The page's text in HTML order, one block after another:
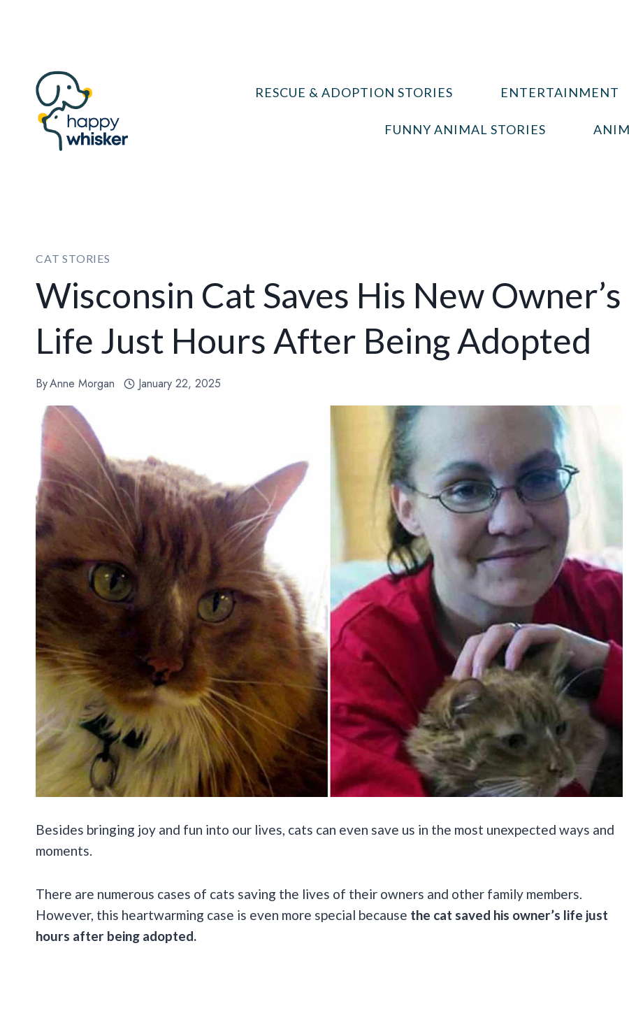
RESCUE & ADOPTION STORIES ENTERTAINMENT
FUNNY ANIMAL STORIES
CAT STORIES
Wisconsin Cat Saves His New Owner’s
Life Just Hours After Being Adopted
ByAnne Morgan January 22, 2025
Besides bringing joy and fun into our lives, cats can even save us in the most unexpected ways and
moments.
There are numerous cases of cats saving the lives of their owners and other family members.
However, this heartwarming case is even more special because the cat saved his owner’s life just
hours after being adopted.